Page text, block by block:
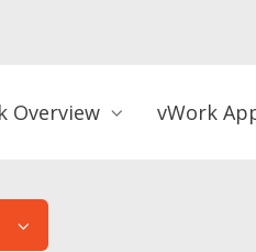
Overview vWork